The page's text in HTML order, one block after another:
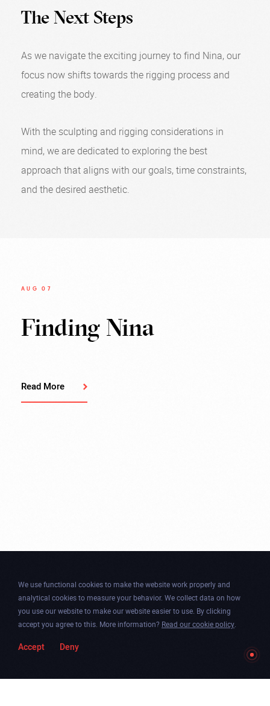
The Next Steps
As we navigate the exciting journey to find Nina, our
focus now shifts towards the rigging process and
creating the body.
With the sculpting and rigging considerations in
mind, we are dedicated to exploring the best
approach that aligns with our goals, time constraints,
and the desired aesthetic.
AUG 07
Finding Nina
Read More
We use functional cookies to make the website work properly and
analytical cookies to measure your behavior. We collect data on how
you use our website to make our website easier to use. By clicking
accept you agree to this. More information? Read our cookie policy.
Accept Deny